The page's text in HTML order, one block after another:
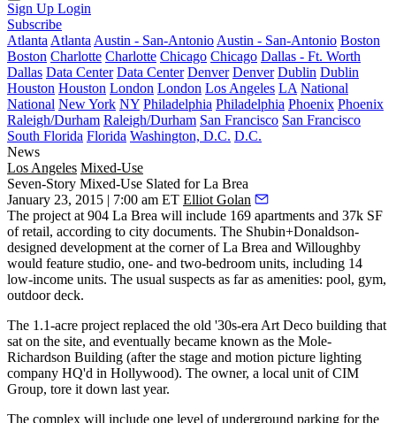
Sign Up Login
Subscribe
Atlanta Atlanta Austin - San-Antonio Austin - San-Antonio Boston
Boston Charlotte Charlotte Chicago Chicago Dallas - Ft. Worth
Dallas Data Center Data Center Denver Denver Dublin Dublin
Houston Houston London London Los Angeles LA National
National New York NY Philadelphia Philadelphia Phoenix Phoenix
Raleigh/Durham Raleigh/Durham San Francisco San Francisco
South Florida Florida Washington, D.C. D.C.
News
Los Angeles Mixed-Use
Seven-Story Mixed-Use Slated for La Brea
January 23, 2015 | 7:00 am ET Elliot Golan
The project at 904 La Brea will include 169 apartments and 37k SF
of retail, according to city documents. The Shubin+Donaldson-
designed development at the corner of La Brea and Willoughby
would feature studio, one- and two-bedroom units, including 14
low-income units. The usual suspects as far as amenities: pool, gym,
outdoor deck.
The 1.1-acre project replaced the old '30s-era Art Deco building that
sat on the site, and eventually became known as the Mole-
Richardson Building (after the stage and motion picture lighting
company HQ'd in Hollywood). The owner, a local unit ofCIM
Group, tore it down last year.
The complex will include one level ofunderground parking for the